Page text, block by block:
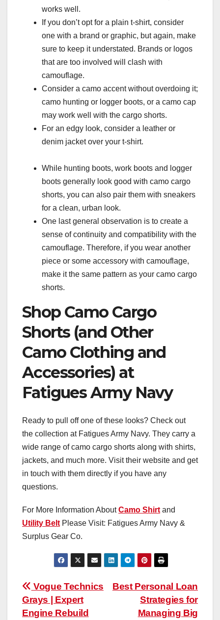
works well.
If you don’t opt for a plain t-shirt, consider
one with a brand or graphic, but again, make
sure to keep it understated. Brands or logos
that are too involved will clash with
camouflage.
Consider a camo accent without overdoing it;
camo hunting or logger boots, or a camo cap
may work well with the cargo shorts.
For an edgy look, consider a leather or
denim jacket over your t-shirt.
While hunting boots, work boots and logger
boots generally look good with camo cargo
shorts, you can also pair them with sneakers
for a clean, urban look.
One last general observation is to create a
sense of continuity and compatibility with the
camouflage. Therefore, if you wear another
piece or some accessory with camouflage,
make it the same pattern as your camo cargo
shorts.
Shop Camo Cargo
Shorts (and Other
Camo Clothing and
Accessories) at
Fatigues Army Navy
Ready to pull off one of these looks? Check out
the collection at Fatigues Army Navy. They carry a
wide range of camo cargo shorts along with shirts,
jackets, and much more. Visit their website and get
in touch with them directly if you have any
questions.
For More Information AboutCamo Shirt and
Utility Belt Please Visit: Fatigues Army Navy &
Surplus Gear Co.
Post
navigation
Best Personal Loan
Strategies for
Managing Big
Vogue Technics
Grays | Expert
Engine Rebuild